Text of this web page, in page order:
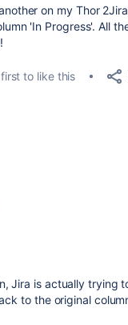
on my Thor
'In Progress'. All
to like this
Jira is actually trying
to the original